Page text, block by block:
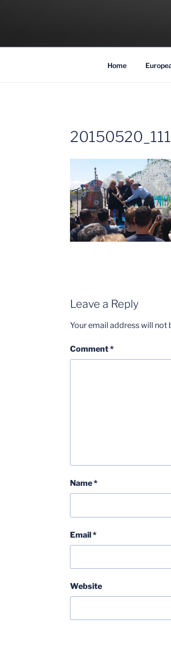
Traveling the Globe for the
Home
Leave a Reply
Your email address will not
Comment*
Name*
Email*
Website